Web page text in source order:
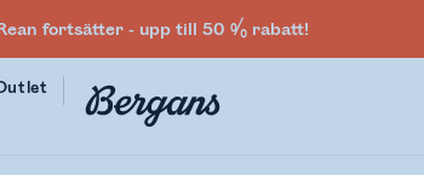
fortsätter - upp till 50 % rabatt!